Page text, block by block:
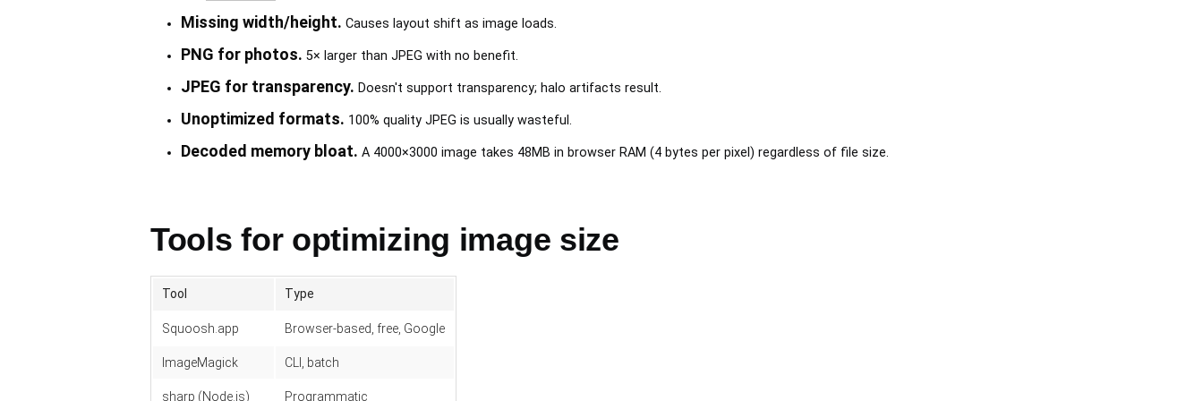
Missing width/height. Causes layout shift as image loads.
PNG for photos. 5× larger than JPEG with no benefit.
JPEG for transparency. Doesn't support transparency; halo artifacts result.
Unoptimized formats. 100% quality JPEG is usually wasteful.
Decoded memory bloat. A 4000×3000 image takes 48MB in browser RAM (4 bytes per pixel) regardless of file size.
Tools for optimizing image size
Tool Type
Squoosh.app Browser-based, free, Google
ImageMagick CLI, batch
sharp (Node.js) Programmatic